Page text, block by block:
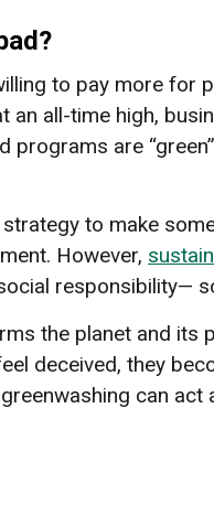
to pay more for
an all-time high,
are
to make
However,
responsibility—
the planet and
deceived, they
can